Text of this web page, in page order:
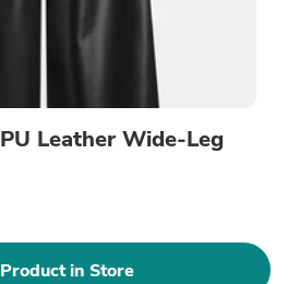
Leather Wide-Leg
in Store